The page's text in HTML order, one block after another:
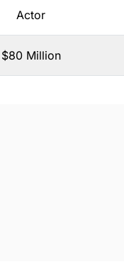
Actor
$80 Million